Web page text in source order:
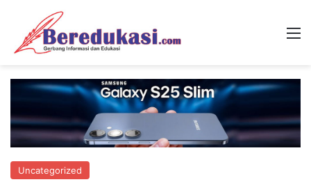
Uncategorized